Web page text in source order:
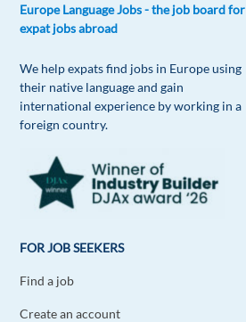
Europe Language Jobs - the job board for
expat jobs abroad
We help expats find jobs in Europe using
their native language and gain
international experience by working in a
foreign country.
FOR JOB SEEKERS
Find a job
Create an account